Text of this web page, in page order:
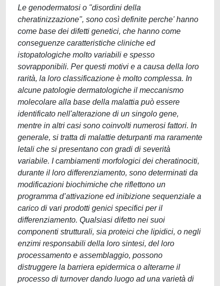
Le genodermatosi o "disordini della
cheratinizzazione", sono così definite perche' hanno
come base dei difetti genetici, che hanno come
conseguenze caratteristiche cliniche ed
istopatologiche molto variabili e spesso
sovrapponibili. Per questi motivi e a causa della loro
rarità, la loro classificazione è molto complessa. In
alcune patologie dermatologiche il meccanismo
molecolare alla base della malattia può essere
identificato nell'alterazione di un singolo gene,
mentre in altri casi sono coinvolti numerosi fattori. In
generale, si tratta di malattie deturpanti ma raramente
letali che si presentano con gradi di severità
variabile. I cambiamenti morfologici dei cheratinociti,
durante il loro differenziamento, sono determinati da
modificazioni biochimiche che riflettono un
programma d’attivazione ed inibizione sequenziale a
carico di vari prodotti genici specifici per il
differenziamento. Qualsiasi difetto nei suoi
componenti strutturali, sia proteici che lipidici, o negli
enzimi responsabili della loro sintesi, del loro
processamento e assemblaggio, possono
distruggere la barriera epidermica o alterarne il
processo di turnover dando luogo ad una varietà di